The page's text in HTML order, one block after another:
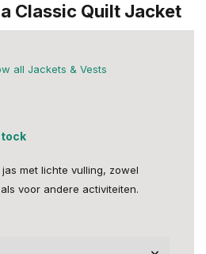
Classic Quilt Jacket
all Jackets & Vests
met lichte vulling, zowel
voor andere activiteiten.